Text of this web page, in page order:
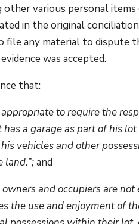
various personal
in the original
any material to dispute
was accepted.
that:
to require the
a garage as part of his
vehicles and other
land.”;and
and occupiers are
the use and enjoyment of